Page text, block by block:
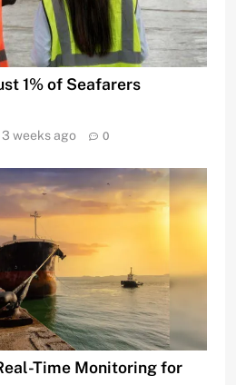
1% of Seafarers
3 weeks ago 0
Time Monitoring for